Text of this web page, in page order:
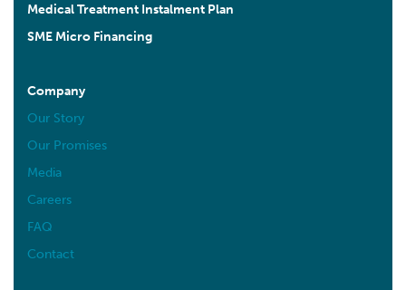
Company
Our Story
Our Promises
Media
Careers
FAQ
Contact
Medical Treatment Instalment Plan
SME Micro Financing